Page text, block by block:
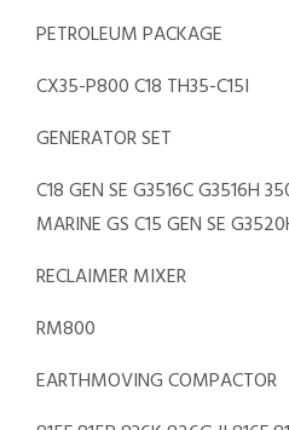
PETROLEUM PACKAGE
CX35-P800 C18 TH35-C15I
GENERATOR SET
C18 GEN SE G3516C G3516H
MARINE GS C15 GEN SE
RECLAIMER MIXER
RM800
EARTHMOVING COMPACTOR